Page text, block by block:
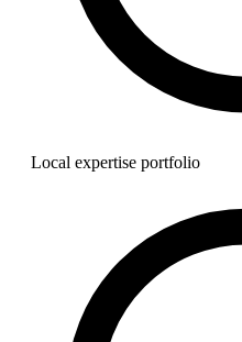
Local expertise portfolio